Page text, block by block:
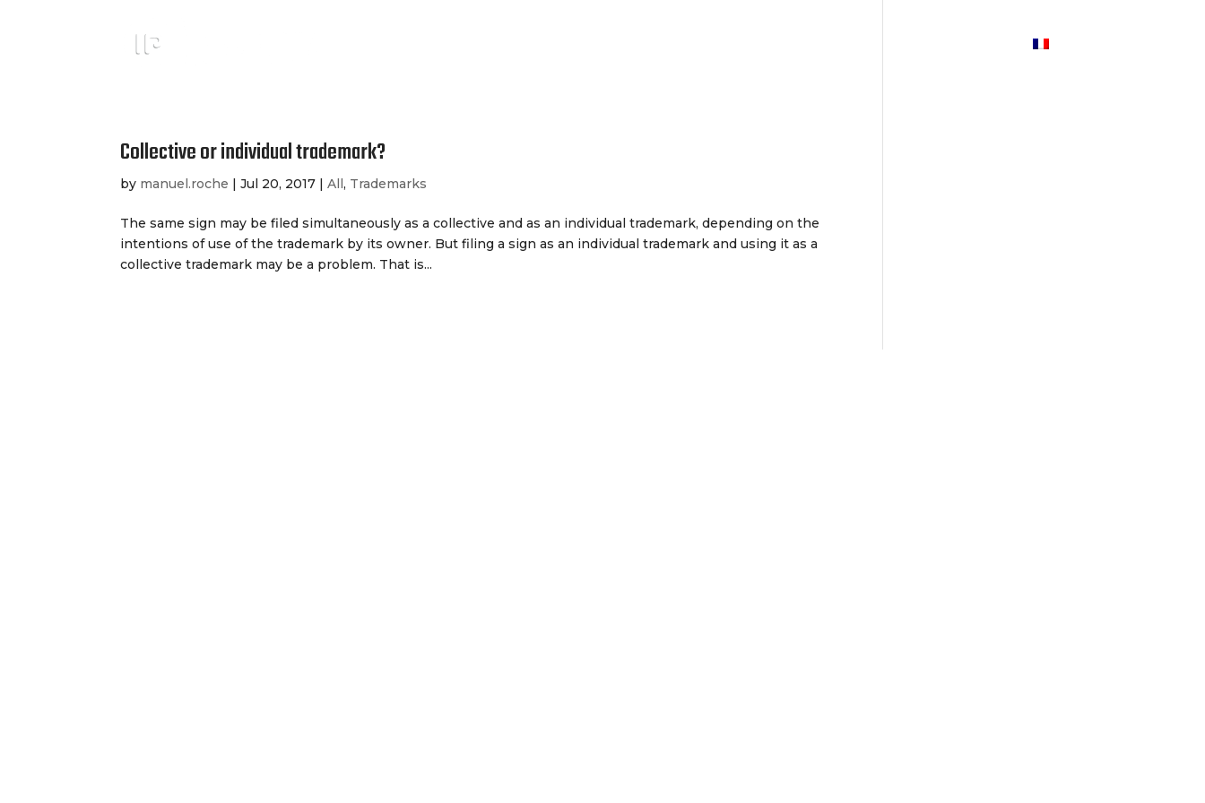
Collective or individual trademark?
by manuel.roche |Jul 20, 2017 |All, Trademarks
The same sign may be filed simultaneously as a collective and as an individual trademark, depending on the
intentions of use of the trademark by its owner. But filing a sign as an individual trademark and using it as a
collective trademark may be a problem. That is...